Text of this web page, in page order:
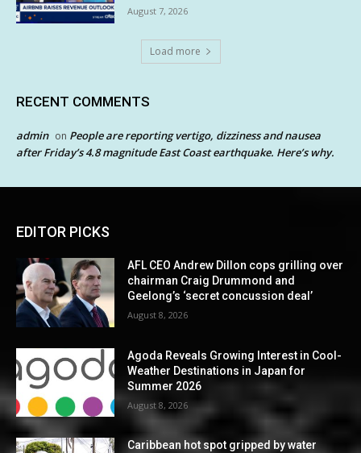
August 7, 2026
Load more
RECENT COMMENTS
admin on People are reporting vertigo, dizziness and nausea
after Friday’s 4.8 magnitude East Coast earthquake. Here’s why.
EDITOR PICKS
AFL CEO Andrew Dillon cops grilling over
chairman Craig Drummond and
Geelong’s ‘secret concussion deal’
August 8, 2026
Agoda Reveals Growing Interest in Cool-
Weather Destinations in Japan for
Summer 2026
August 8, 2026
Caribbean hot spot gripped by water